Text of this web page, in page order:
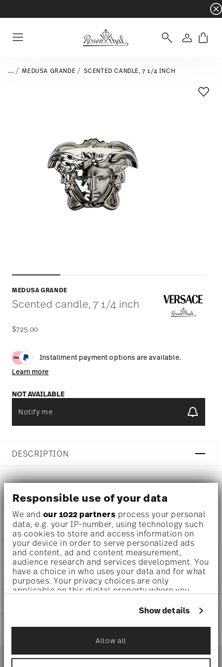
Responsible use of your data
We and our 1022 partners process your personal
data, e.g. your IP-number, using technology such
as cookies to store and access information on
your device in order to serve personalized ads
and content, ad and content measurement,
audience research and services development. You
have a choice in who uses your data and for what
purposes. Your privacy choices are only
applicable on this digital property where you
withdraw your consent any time from the Cookie
icon.
If you allow, we would also like to:
Collect information about your
Show details
Allow all
- Free
Login
... MEDUSA GRANDE SCENTED CANDLE, 7 1/4 INCH
MEDUSA GRANDE
Scented candle, 7 1/4 inch
$725.00
Installment payment options are available.
Learn more
NOT AVAILABLE
Notify me
Add
DESCRIPTION
Versace Medusa Grande Scented candle Ø 7 1/4 inch - h 5
DETAILS
Versace
Medusa Grande
Medusa Grande
2021
Dec 31, 2024
DIMENSIONS
7 1/4 inch
5 1/4 inch
0 inch
1/2 lbs
SHIPPING AND RETURNS
reliable and efficient shipping
Footer